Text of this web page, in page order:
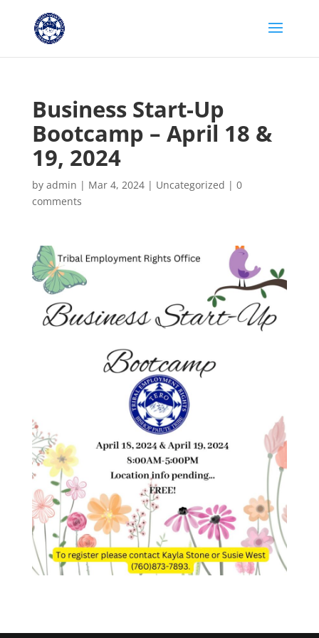
Business Start-Up
Bootcamp – April 18 &
19, 2024
by admin | Mar 4, 2024| Uncategorized | 0
comments